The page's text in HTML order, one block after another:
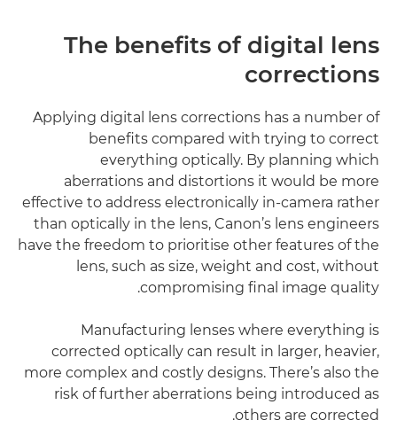
The benefits of digital lens
corrections
Applying digital lens corrections has a number of
benefits compared with trying to correct
everything optically. By planning which
aberrations and distortions it would be more
effective to address electronically in-camera rather
than optically in the lens, Canon’s lens engineers
have the freedom to prioritise other features of the
lens, such as size, weight and cost, without
compromising final image quality.
Manufacturing lenses where everything is
corrected optically can result in larger, heavier,
more complex and costly designs. There’s also the
risk of further aberrations being introduced as
others are corrected.